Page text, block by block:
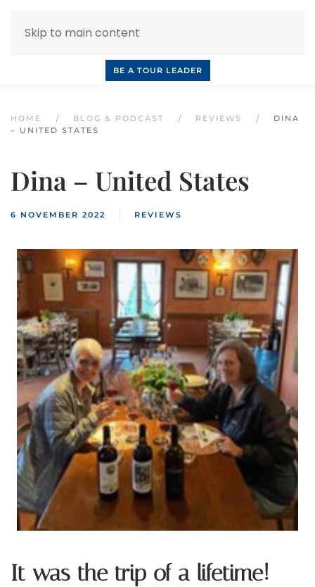
Skip to main content
BE A TOUR LEADER
HOME BLOG & PODCAST REVIEWS
DINA
– UNITED STATES
Dina – United States
6 NOVEMBER 2022 REVIEWS
It was the trip of a lifetime!